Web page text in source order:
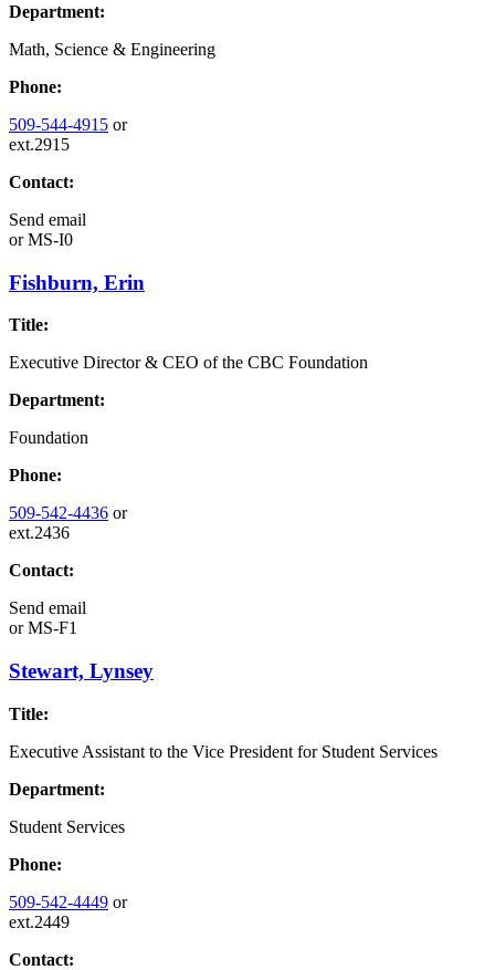
Department:
Math, Science & Engineering
Phone:
509-544-4915 or
ext.2915
Contact:
Send email
orMS-I0
Fishburn, Erin
Title:
Executive Director & CEO of the CBC Foundation
Department:
Foundation
Phone:
509-542-4436 or
ext.2436
Contact:
Send email
orMS-F1
Stewart, Lynsey
Title:
Executive Assistant to the Vice President for Student Services
Department:
Student Services
Phone:
509-542-4449 or
ext.2449
Contact: